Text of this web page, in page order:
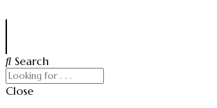
Search
Close